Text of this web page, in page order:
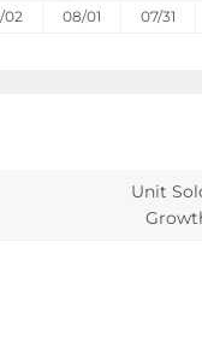
Menswear &
02 08/01 07/31
Unit